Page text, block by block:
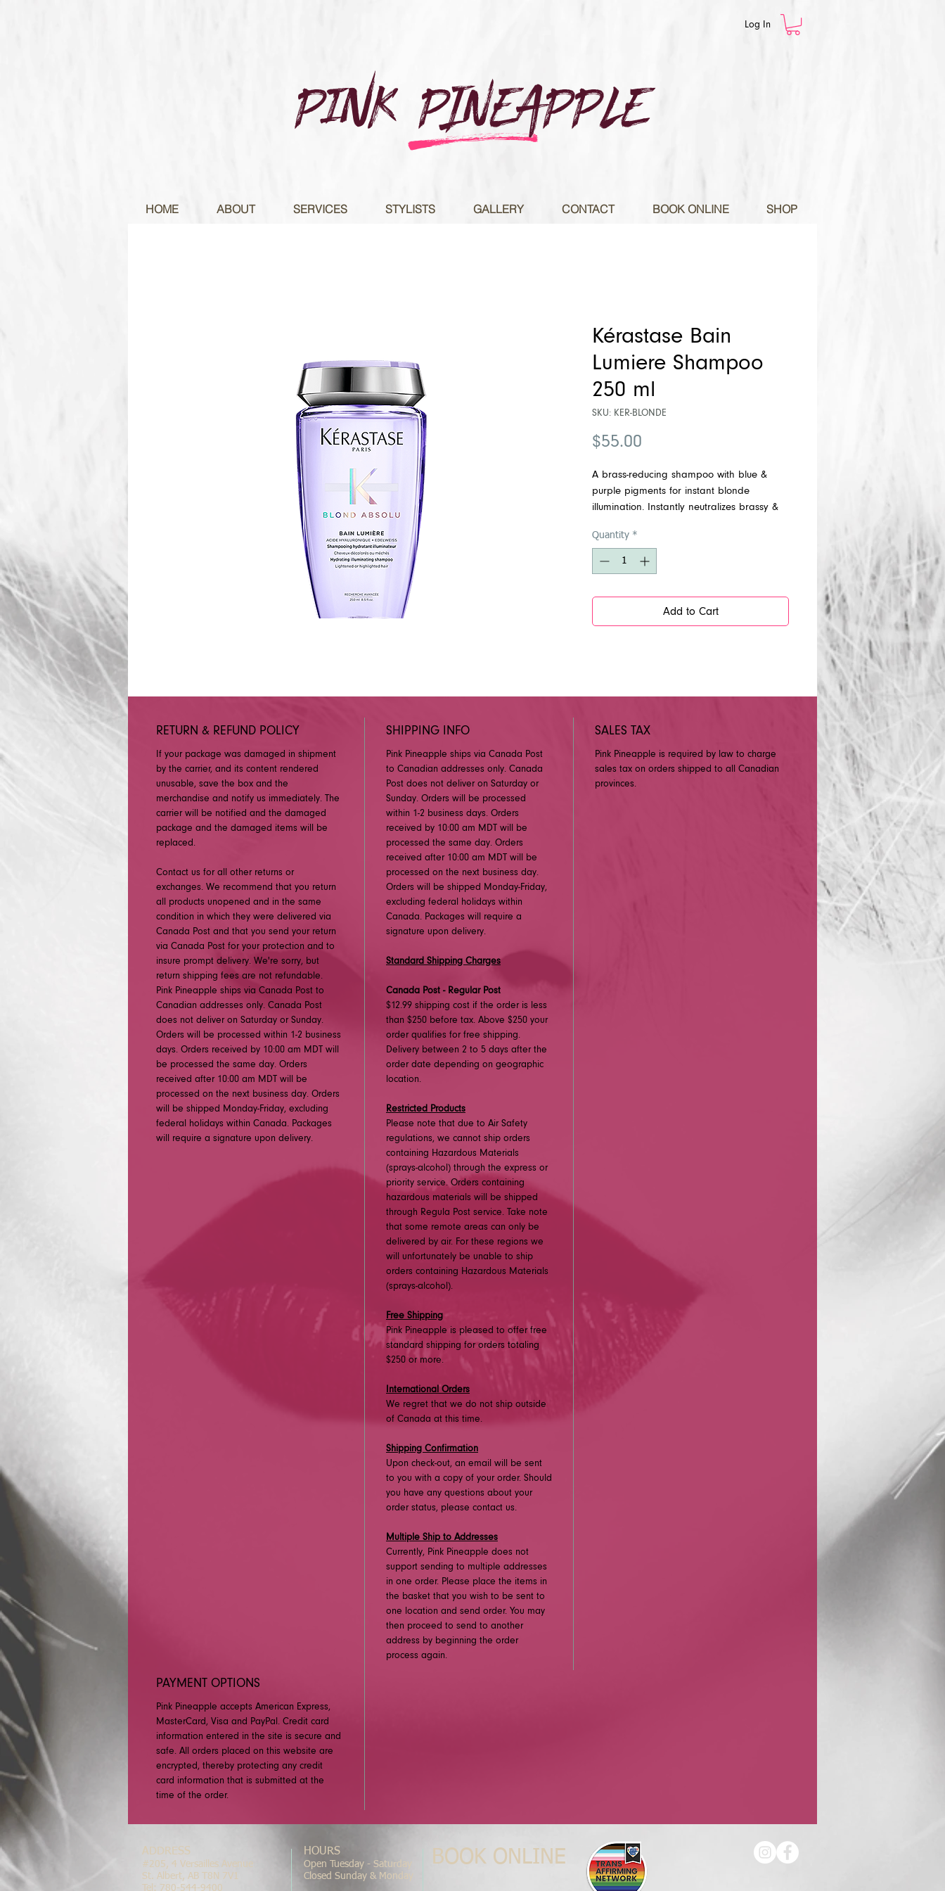
Log In
Pink PINEAPPLE
e
HOME ABOUT SERVICES STYLISTS GALLERY CONTACT BOOK ONLINE SHOP
Kérastase Bain
Lumiere Shampoo
250 ml
SKU: KER-BLONDE
$55.00
A brass-reducing shampoo with blue &
purple pigments for instant blonde
illumination. Instantly neutralizes brassy &
highlighted to grey hair.
Quantity *
Add to Cart
RETURN & REFUND POLICY
If your package was damaged in shipment
by the carrier, and its content rendered
unusable, save the box and the
merchandise and notify us immediately. The
carrier will be notified and the damaged
package and the damaged items will be
replaced.
Contact us for all other returns or
exchanges. We recommend that you return
all products unopened and in the same
condition in which they were delivered via
Canada Post and that you send your return
via Canada Post for your protection and to
insure prompt delivery. We're sorry, but
return shipping fees are not refundable.
Pink Pineapple ships via Canada Post to
Canadian addresses only. Canada Post
does not deliver on Saturday or Sunday.
Orders will be processed within 1-2 business
days. Orders received by 10:00 am MDT will
be processed the same day. Orders
received after 10:00 am MDT will be
processed on the next business day. Orders
will be shipped Monday-Friday, excluding
federal holidays within Canada. Packages
will require a signature upon delivery.
SHIPPING INFO
Pink Pineapple ships via Canada Post
to Canadian addresses only. Canada
Post does not deliver on Saturday or
Sunday. Orders will be processed
within 1-2 business days. Orders
received by 10:00 am MDT will be
processed the same day. Orders
received after 10:00 am MDT will be
processed on the next business day.
Orders will be shipped Monday-Friday,
excluding federal holidays within
Canada. Packages will require a
signature upon delivery.
Standard Shipping Charges
Canada Post - Regular Post
$12.99 shipping cost if the order is less
than $250 before tax. Above $250 your
order qualifies for free shipping.
Delivery between 2 to 5 days after the
order date depending on geographic
location.
Restricted Products
Please note that due to Air Safety
regulations, we cannot ship orders
containing Hazardous Materials
(sprays-alcohol) through the express or
priority service. Orders containing
hazardous materials will be shipped
through Regula Post service. Take note
that some remote areas can only be
delivered by air. For these regions we
will unfortunately be unable to ship
orders containing Hazardous Materials
(sprays-alcohol).
Free Shipping
Pink Pineapple is pleased to offer free
standard shipping for orders totaling
$250 or more.
International Orders
We regret that we do not ship outside
of Canada at this time.
Shipping Confirmation
Upon check-out, an email will be sent
to you with a copy of your order. Should
you have any questions about your
order status, please contact us.
Multiple Ship to Addresses
Currently, Pink Pineapple does not
support sending to multiple addresses
in one order. Please place the items in
the basket that you wish to be sent to
one location and send order. You may
then proceed to send to another
address by beginning the order
process again.
SALES TAX
Pink Pineapple is required by law to charge
sales tax on orders shipped to all Canadian
provinces.
PAYMENT OPTIONS
Pink Pineapple accepts American Express,
MasterCard, Visa and PayPal. Credit card
information entered in the site is secure and
safe. All orders placed on this website are
encrypted, thereby protecting any credit
card information that is submitted at the
time of the order.
ADDRESS
#205, 4 Versailles Avenue
St. Albert, AB T8N 7V1
Tel: 780-544-9400
HOURS
Open Tuesday - Saturday
Closed Sunday & Monday
BOOK ONLINE